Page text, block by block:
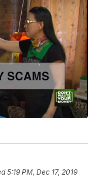
5:19 PM, Dec 17, 2019